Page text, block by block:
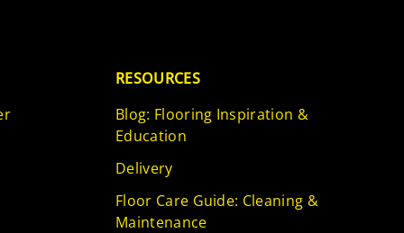
RESOURCES
Blog: Flooring Inspiration &
Education
Delivery
Floor Care Guide: Cleaning &
Maintenance